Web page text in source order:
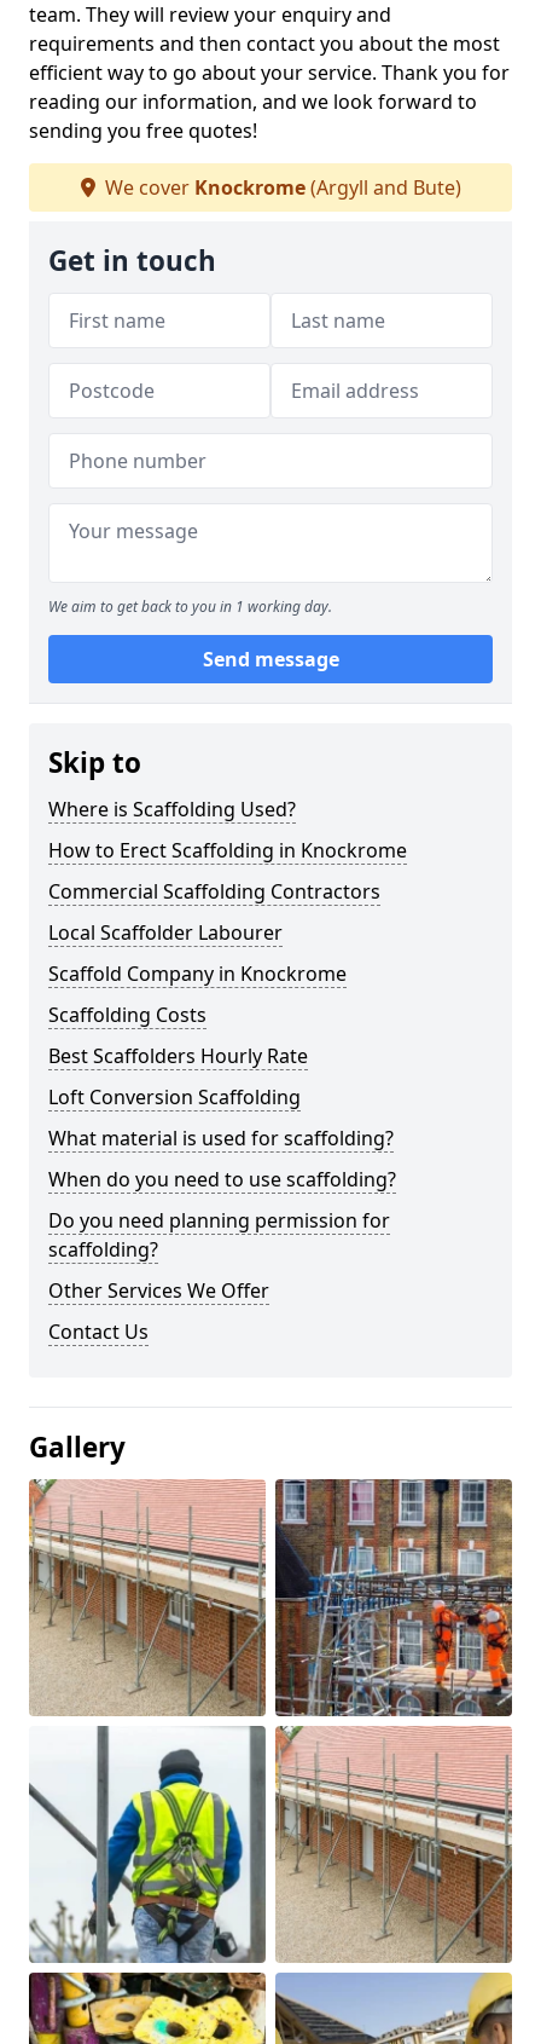
team. They will review your enquiry and
requirements and then contact you about the most
efficient way to go about your service. Thank you for
reading our information, and we look forward to
sending you free quotes!
We cover Knockrome(Argyll and Bute)
Get in touch
We aim to get back to you in 1 working day.
Send message
Skip to
Where is Scaffolding Used?
How to Erect Scaffolding in Knockrome
Commercial Scaffolding Contractors
Local Scaffolder Labourer
Scaffold Company in Knockrome
Scaffolding Costs
Best Scaffolders Hourly Rate
Loft Conversion Scaffolding
What material is used for scaffolding?
When do you need to use scaffolding?
Do you need planning permission for
scaffolding?
Other Services We Offer
Contact Us
Gallery